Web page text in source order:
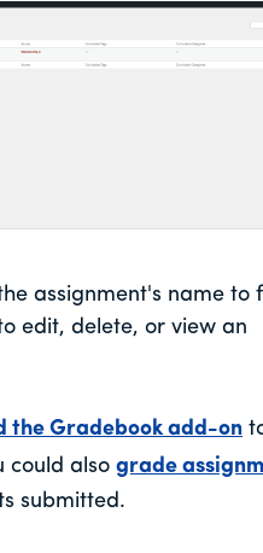
assignment's name to
edit, delete, or view an
the Gradebook add-on
could also grade
submitted.